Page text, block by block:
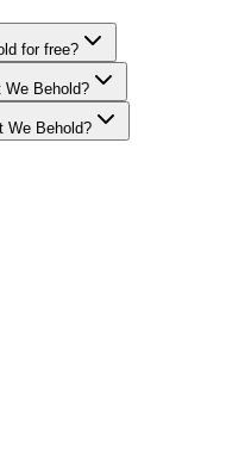
for free?
Behold?
We Behold?